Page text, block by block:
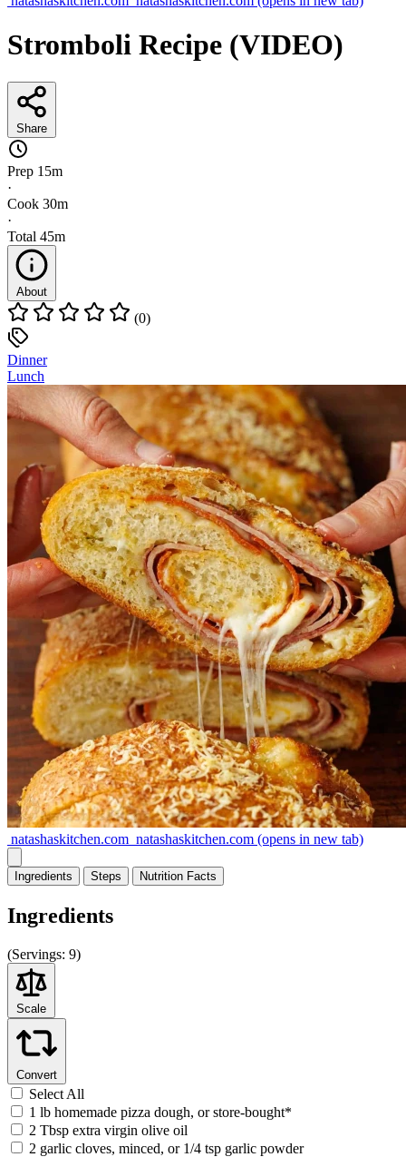
Stromboli Recipe (VIDEO)
Share
Prep 15m
·
Cook 30m
·
Total 45m
About
(0)
Dinner
Lunch
natashaskitchen.com natashaskitchen.com (opens in new tab)
Ingredients Steps Nutrition Facts
Ingredients
(Servings: 9)
Scale
Convert
Select All
1 lb homemade pizza dough, or store-bought*
2 Tbsp extra virgin olive oil
2 garlic cloves, minced, or 1/4 tsp garlic powder